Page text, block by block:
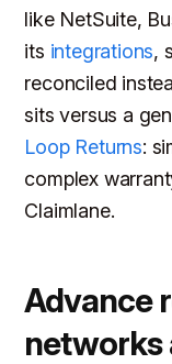
like NetSuite,
its integrations,
reconciled
sits versus a
Loop Returns:
complex
Claimlane.
Advance
networks